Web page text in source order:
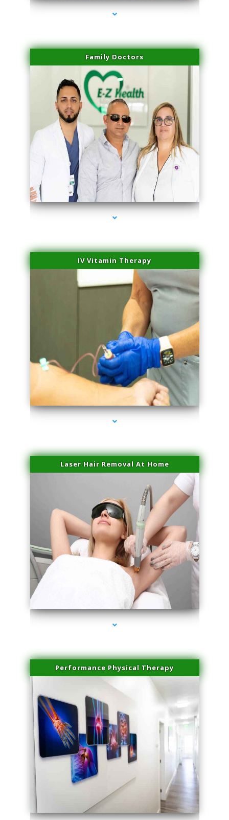
Family Doctors
series-2000-Hair Removal Near Me South Miami
IV Vitamin Therapy
series-3000-Hair Removal Near Me South Miami
Laser Hair Removal At Home
series-4000-Hair Removal Near Me South Miami
Performance Physical Therapy
series-1000-Hair Removal Near Me South Miami